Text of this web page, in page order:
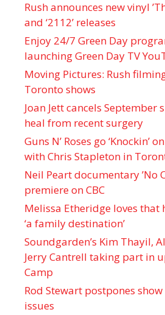
Rush announces new vinyl
and ‘ 2112 ’ releases
Enjoy 24/7 Green Day
launching Green Day TV
Moving Pictures : Rush
Toronto shows
Joan Jett cancels September
heal from recent surgery
Guns N’ Roses go ‘Knockin’
with Chris Stapleton in
Neil Peart documentary ’No
premiere on CBC
Melissa Etheridge loves that
‘a family destination’
Soundgarden’s Kim Thayil,
Jerry Cantrell taking part in
Camp
Rod Stewart postpones
issues